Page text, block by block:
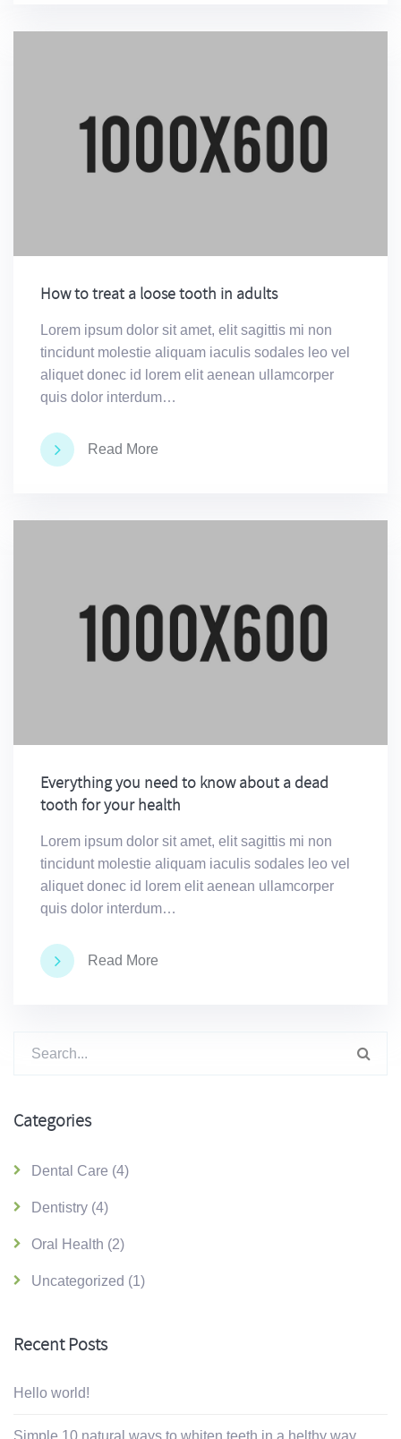
How to treat a loose tooth in adults
Lorem ipsum dolor sit amet, elit sagittis mi non
tincidunt molestie aliquam iaculis sodales leo vel
aliquet donec id lorem elit aenean ullamcorper
quis dolor interdum…
Read More
Everything you need to know about a dead
tooth for your health
Lorem ipsum dolor sit amet, elit sagittis mi non
tincidunt molestie aliquam iaculis sodales leo vel
aliquet donec id lorem elit aenean ullamcorper
quis dolor interdum…
Read More
Categories
Dental Care (4)
Dentistry (4)
Oral Health (2)
Uncategorized (1)
Recent Posts
Hello world!
Simple 10 natural ways to whiten teeth in a helthy way